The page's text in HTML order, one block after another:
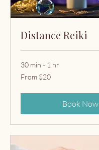
Distance Reiki
30 min - 1 hr
From
20
From $20
Book Now